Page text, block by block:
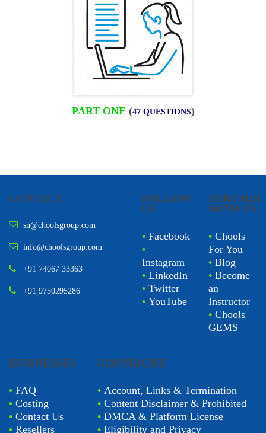
PART ONE (47 QUESTIONS)
CONTACT
sn@choolsgroup.com
info@choolsgroup.com
+91 74067 33363
+91 9750295286
FOLLOW
US
• Facebook
•
Instagram
• LinkedIn
• Twitter
• YouTube
PARTNER
WITH US
• Chools
For You
• Blog
• Become
an
Instructor
• Chools
GEMS
BUSINESSES
• FAQ
• Costing
• Contact Us
• Resellers
COPYRIGHT
•Account, Links & Termination
•Content Disclaimer & Prohibited
•DMCA & Platform License
•Eligibility and Privacy